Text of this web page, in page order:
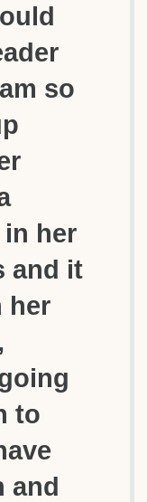
so
her
and it
her
to
and